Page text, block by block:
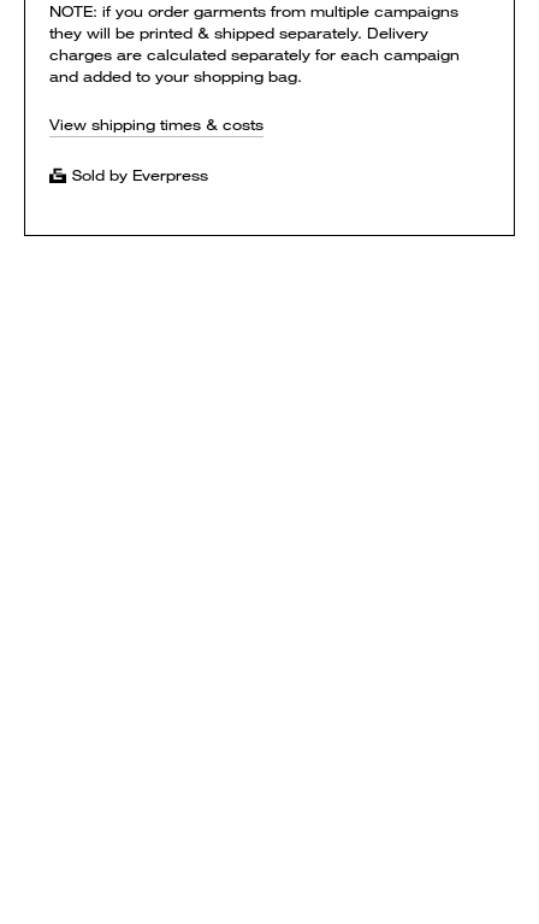
NOTE: if you order garments from multiple campaigns
they will be printed & shipped separately. Delivery
charges are calculated separately for each campaign
and added to your shopping bag.
View shipping times & costs
Sold by Everpress